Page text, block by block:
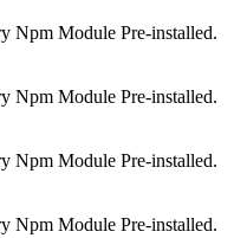
Npm Module Pre-installed.
Npm Module Pre-installed.
Npm Module Pre-installed.
Npm Module Pre-installed.